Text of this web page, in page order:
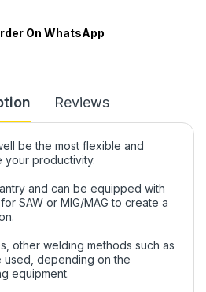
On WhatsApp
Reviews
be the most flexible and
your productivity.
and can be equipped with
SAW or MIG/MAG to create a
other welding methods such as
used, depending on the
equipment.